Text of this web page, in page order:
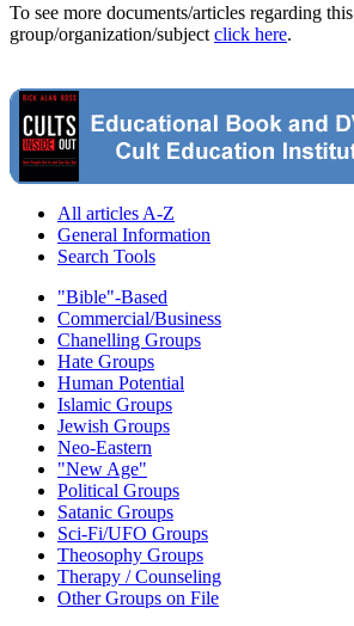
To see more documents/articles regarding this
group/organization/subject click here.
All articles A-Z
General Information
Search Tools
"Bible"-Based
Commercial/Business
Chanelling Groups
Hate Groups
Human Potential
Islamic Groups
Jewish Groups
Neo-Eastern
"New Age"
Political Groups
Satanic Groups
Sci-Fi/UFO Groups
Theosophy Groups
Therapy / Counseling
Other Groups on File